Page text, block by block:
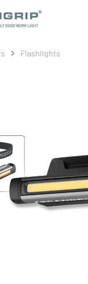
Flashlights